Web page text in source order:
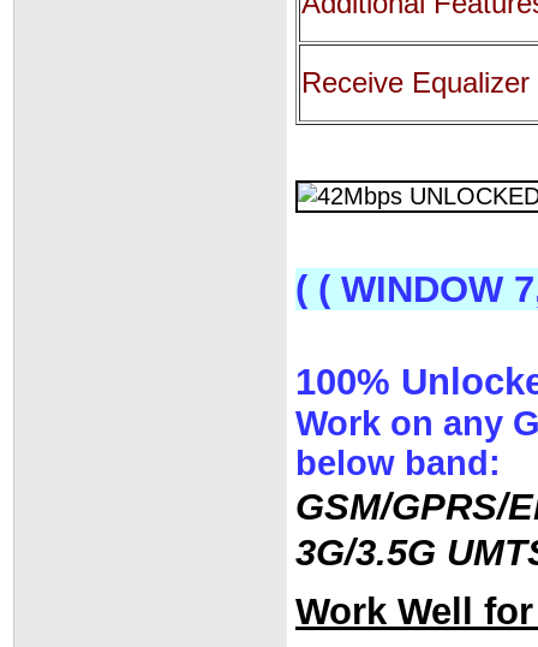
Receive Equalizer
( ( WINDOW
100%
Work on any
below band:
GSM/GPRS/
3G/3.5G
Work Well